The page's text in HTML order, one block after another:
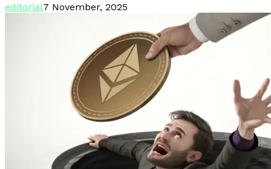
editorial7 November, 2025